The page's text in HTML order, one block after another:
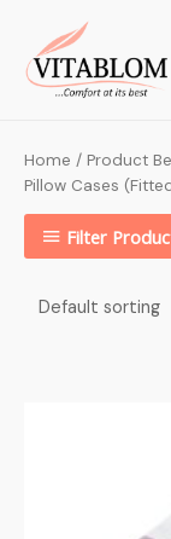
Home / Product
Pillow Cases
Filter